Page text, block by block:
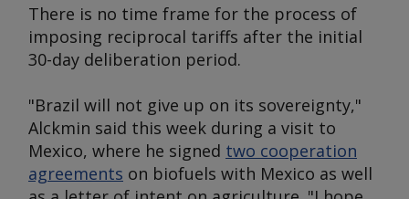
There is no time frame for the process of
imposing reciprocal tariffs after the initial
30-day deliberation period.
"Brazil will not give up on its sovereignty,"
Alckmin said this week during a visit to
Mexico, where he signed two cooperation
agreements on biofuels with Mexico as well